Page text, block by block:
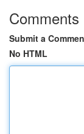
Comments
Submit a
No HTML